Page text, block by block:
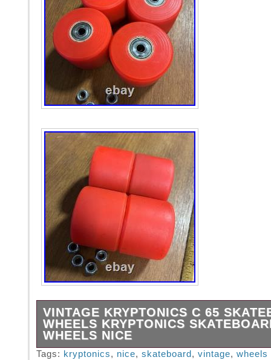
VINTAGE KRYPTONICS C 65
WHEELS KRYPTONICS
WHEELS NICE
In excellent condition as pictured.
Tags: kryptonics, nice, skateboard , vintage, wheels